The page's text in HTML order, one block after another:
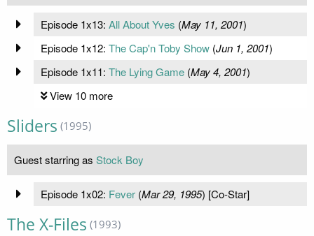
Episode 1x13: All About Yves (May 11, 2001)
Episode 1x12: The Cap'n Toby Show(Jun 1, 2001)
Episode 1x11: The Lying Game(May 4, 2001)
View 10 more
Sliders (1995)
Guest starring as Stock Boy
Episode 1x02: Fever(Mar 29, 1995) [Co-Star]
The X-Files (1993)